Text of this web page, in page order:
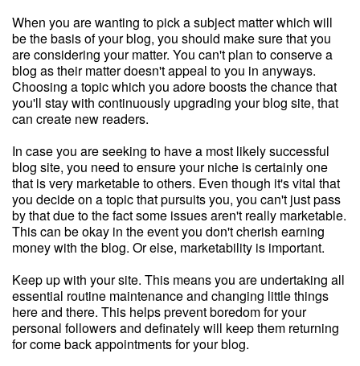
When you are wanting to pick a subject matter which will
be the basis of your blog, you should make sure that you
are considering your matter. You can't plan to conserve a
blog as their matter doesn't appeal to you in anyways.
Choosing a topic which you adore boosts the chance that
you'll stay with continuously upgrading your blog site, that
can create new readers.
In case you are seeking to have a most likely successful
blog site, you need to ensure your niche is certainly one
that is very marketable to others. Even though it's vital that
you decide on a topic that pursuits you, you can't just pass
by that due to the fact some issues aren't really marketable.
This can be okay in the event you don't cherish earning
money with the blog. Or else, marketability is important.
Keep up with your site. This means you are undertaking all
essential routine maintenance and changing little things
here and there. This helps prevent boredom for your
personal followers and definately will keep them returning
for come back appointments for your blog.